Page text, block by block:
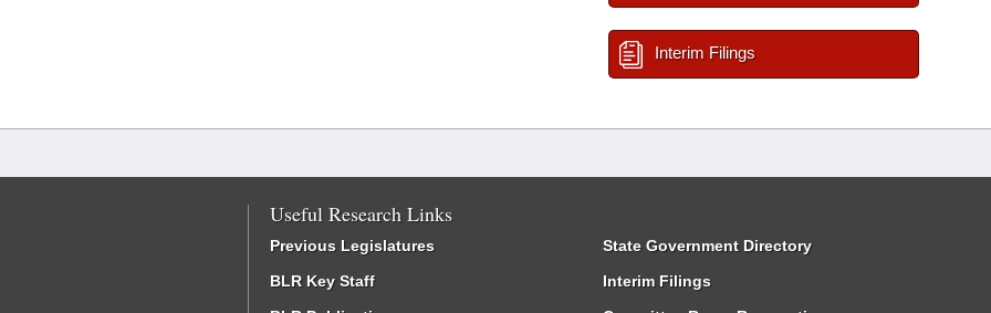
Interim Filings
Useful Research Links
Previous Legislatures
BLR Key Staff
State Government Directory
Interim Filings